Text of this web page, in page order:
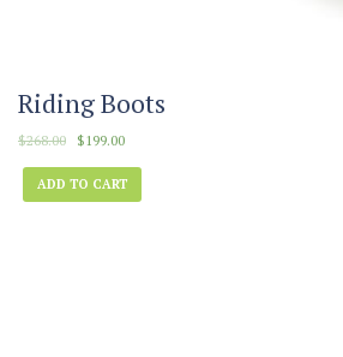
Riding Boots
$268.00 $199.00
ADD TO CART